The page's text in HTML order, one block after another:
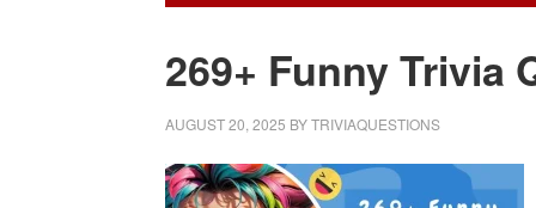
269+ Funny Trivia
AUGUST 20, 2025 BYTRIVIAQUESTIONS